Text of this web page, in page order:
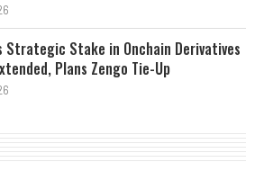
Strategic Stake in Onchain Derivatives
Plans Zengo Tie-Up